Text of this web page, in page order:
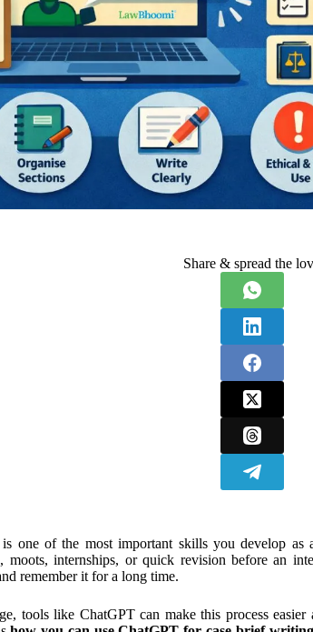
Share & spread the
one of the most important skills you develop as
moots, internships, or quick revision before an
remember it for a long time.
tools like ChatGPT can make this process